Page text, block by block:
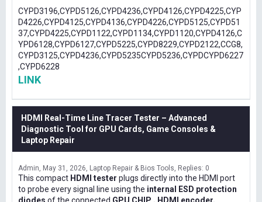
CYPD3196,CYPD5126,CYPD4236,CYPD4126,CYPD4225,CYP
D4226,CYPD4125,CYPD4136,CYPD4226,CYPD5125,CYPD51
37,CYPD4225,CYPD1122,CYPD1134,CYPD1120,CYPD4126,C
YPD6128,CYPD6127,CYPD5225,CYPD8229,CYPD2122,CCG8,
CYPD3125,CYPD4236,CYPD5235CYPD5236,CYPDCYPD6227
,CYPD6228
LINK
HDMI Real-Time Line Tracer Tester – Advanced
Diagnostic Tool for GPU Cards, Game Consoles &
Laptop Repair
Admin May 31, 2026 Laptop Repair & Bios Tools Replies: 0
This compact HDMI tester plugs directly into the HDMI port
to probe every signal line using the internal ESD protection